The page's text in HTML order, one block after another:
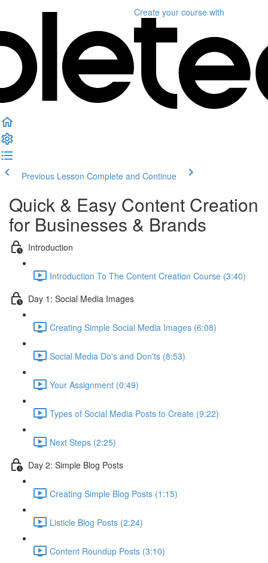
Create your course with
Previous Lesson Complete and Continue
Quick & Easy Content Creation
for Businesses & Brands
Introduction
Introduction To The Content Creation Course (3:40)
Day 1: Social Media Images
Creating Simple Social Media Images (6:08)
Social Media Do's and Don'ts (8:53)
Your Assignment (0:49)
Types of Social Media Posts to Create (9:22)
Next Steps (2:25)
Day 2: Simple Blog Posts
Creating Simple Blog Posts (1:15)
Listicle Blog Posts (2:24)
Content Roundup Posts (3:10)